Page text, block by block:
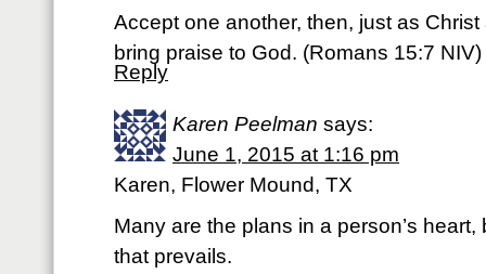
Accept one another, then, just as
bring praise to God. (‭Romans‬ ‭15‬:‭7‬ NIV)
Reply
Karen Peelman says:
June 1, 2015 at 1:16 pm
Karen, Flower Mound, TX
Many are the plans in a person’s heart,
that prevails.